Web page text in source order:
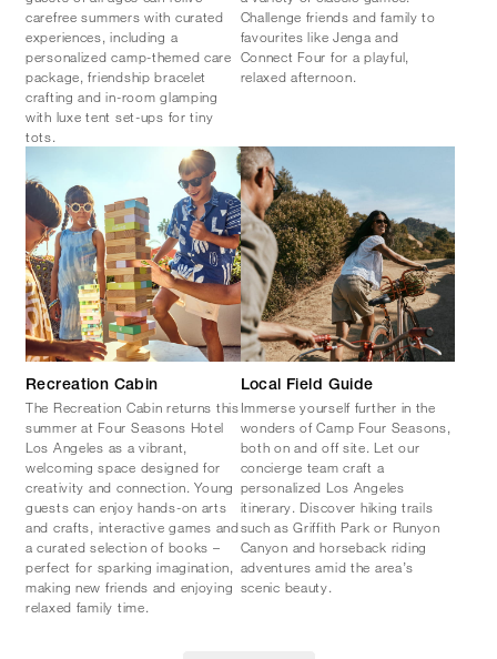
carefree summers with curated
experiences, including a
personalized camp-themed care
package, friendship bracelet
crafting and in-room glamping
with luxe tent set-ups for tiny
tots.
Challenge friends and family to
favourites like Jenga and
Connect Four for a playful,
relaxed afternoon.
Recreation Cabin
The Recreation Cabin returns this
summer at Four Seasons Hotel
Los Angeles as a vibrant,
welcoming space designed for
creativity and connection. Young
guests can enjoy hands-on arts
and crafts, interactive games and
a curated selection of books –
perfect for sparking imagination,
making new friends and enjoying
relaxed family time.
Local Field Guide
Immerse yourself further in the
wonders of Camp Four Seasons,
both on and off site. Let our
concierge team craft a
personalized Los Angeles
itinerary. Discover hiking trails
such as Griffith Park or Runyon
Canyon and horseback riding
adventures amid the area’s
scenic beauty.